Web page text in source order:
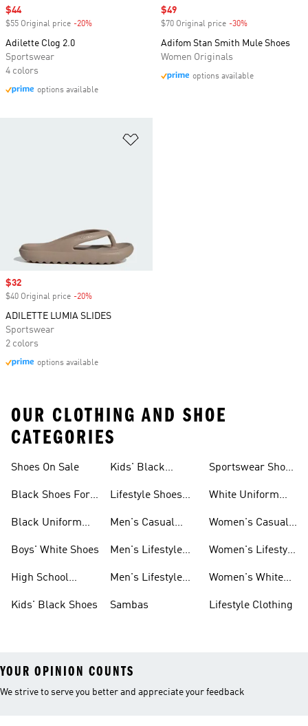
Sale price
$44
$55 Original price -20%
Adilette Clog 2.0
Sportswear
4 colors
options available
Sale price
$49
$70 Original price -30%
Adifom Stan Smith Mule Shoes
Women Originals
options available
Sale price
$32
$40 Original price -20%
ADILETTE LUMIA SLIDES
Sportswear
2 colors
options available
OUR CLOTHING AND SHOE
CATEGORIES
Shoes On Sale
Black Shoes For
Black Uniform
Boys' White Shoes
High School
Kids' Black Shoes
Kids' Black
Lifestyle Shoes
Men's Casual
Men's Lifestyle
Men's Lifestyle
Sambas
Sportswear Shoes
White Uniform
Women's Casual
Women's Lifestyle
Women's White
Lifestyle Clothing
YOUR OPINION COUNTS
We strive to serve you better and appreciate your feedback